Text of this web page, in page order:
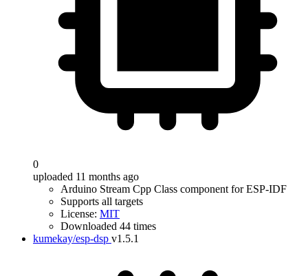
0
uploaded 11 months ago
Arduino Stream Cpp Class component for ESP-IDF
Supports all targets
License: MIT
Downloaded 44 times
kumekay/esp-dsp v1.5.1